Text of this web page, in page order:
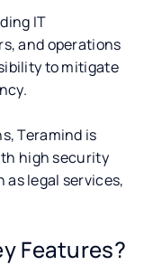
IT
and operations
to mitigate
Teramind is
high security
legal services,
Features?